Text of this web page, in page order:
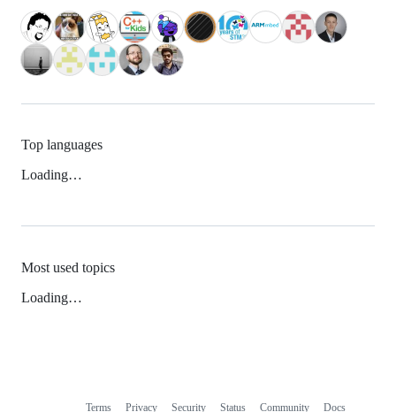
Top languages
Loading…
Most used topics
Loading…
Terms Privacy Security Status Community Docs